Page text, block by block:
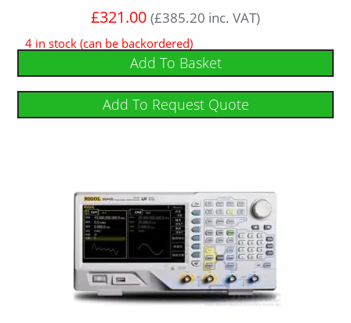
£321.00 (£385.20 inc. VAT)
4 in stock (can be backordered)
Add To Basket
Add To Request Quote